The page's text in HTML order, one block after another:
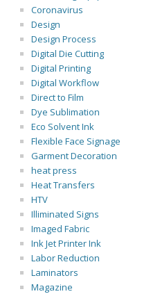
Coronavirus
Design
Design Process
Digital Die Cutting
Digital Printing
Digital Workflow
Direct to Film
Dye Sublimation
Eco Solvent Ink
Flexible Face Signage
Garment Decoration
heat press
Heat Transfers
HTV
Illiminated Signs
Imaged Fabric
Ink Jet Printer Ink
Labor Reduction
Laminators
Magazine